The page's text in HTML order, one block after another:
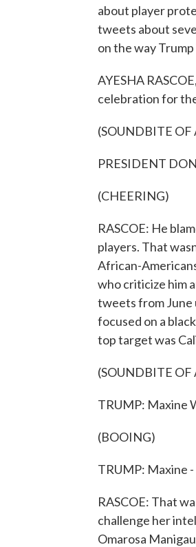
about player
tweets about
on the way
AYESHA
celebration for
(SOUNDBITE
PRESIDENT
(CHEERING)
RASCOE: He
players. That
African-
who criticize him
tweets from June
focused on a
top target was
(SOUNDBITE
TRUMP: Maxine
(BOOING)
TRUMP: Maxine
RASCOE: That
challenge her
Omarosa